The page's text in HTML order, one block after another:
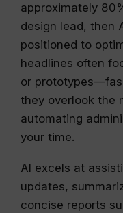
approximately
design lead, then
positioned to
headlines often
or
they overlook the
automating
your time.
AI excels at
updates,
concise reports